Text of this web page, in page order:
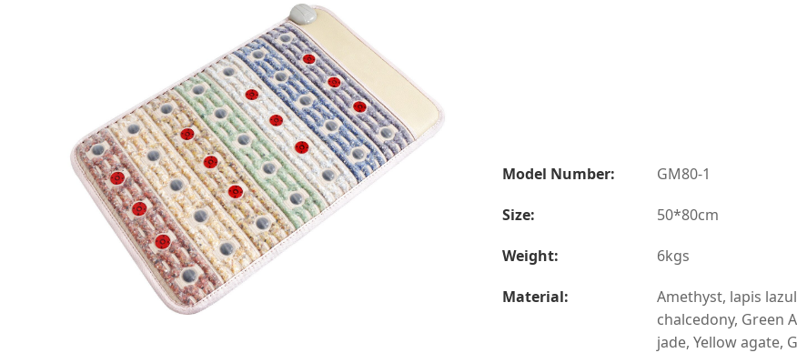
Model Number: GM80-1
Size: 50*80cm
Weight: 6kgs
Material:
Amethyst, lapis
chalcedony, Green
jade, Yellow agate,